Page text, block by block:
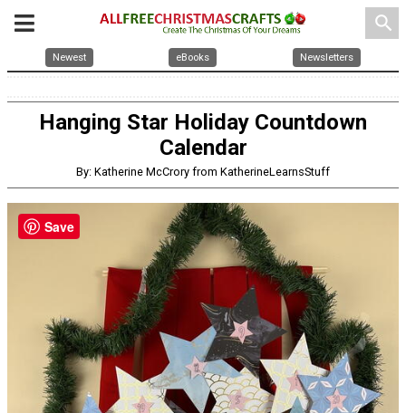
search
Newest eBooks Newsletters
Hanging Star Holiday Countdown
Calendar
By: Katherine McCrory from KatherineLearnsStuff
Save